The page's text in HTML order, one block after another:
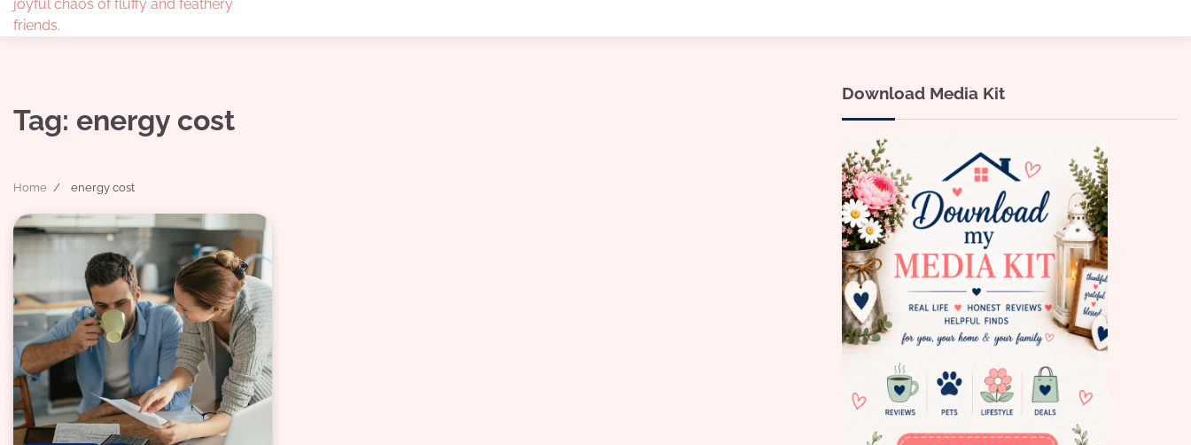
joyful chaos of fluffy and feathery
friends.
Tag: energy cost
Home energy cost
Download Media Kit